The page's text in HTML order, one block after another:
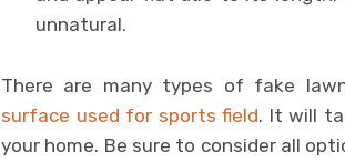
unnatural.
There are many types of fake
surface used for sports field. It will
your home. Be sure to consider all